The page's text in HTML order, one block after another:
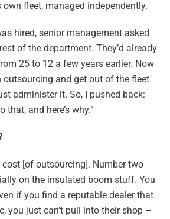
fleet, managed independently.
hired, senior management asked
of the department. They’d already
25 to 12 a few years earlier. Now
and get out of the fleet
administer it. So, I pushed back:
that, and here’s why.”
cost [of outsourcing]. Number two
on the insulated boom stuff. You
if you find a reputable dealer that
you just can’t pull into their shop –